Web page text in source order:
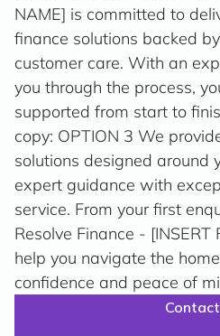
NAME] is committed to
finance solutions backed
customer care. With an
you through the process,
supported from start to
copy: OPTION 3 We
solutions designed around
expert guidance with
service. From your first
Resolve Finance - [INSERT
help you navigate the
confidence and peace of